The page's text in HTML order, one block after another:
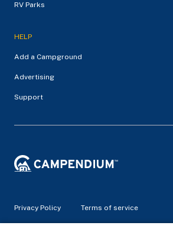
RV Parks
HELP
Add a Campground
Advertising
Support
Privacy Policy Terms of service